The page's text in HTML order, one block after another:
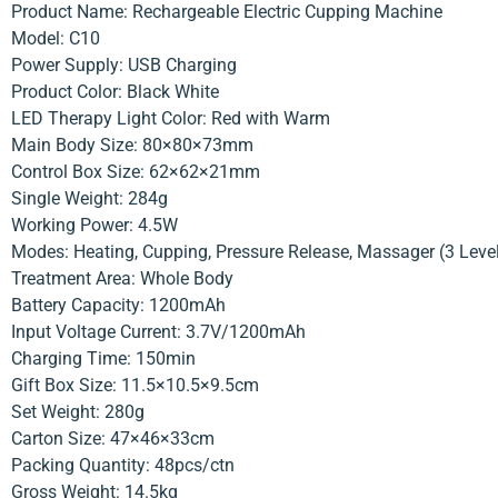
Product Name: Rechargeable Electric Cupping Machine
Model: C10
Power Supply: USB Charging
Product Color: Black White
LED Therapy Light Color: Red with Warm
Main Body Size: 80×80×73mm
Control Box Size: 62×62×21mm
Single Weight: 284g
Working Power: 4.5W
Modes: Heating, Cupping, Pressure Release, Massager (3
Treatment Area: Whole Body
Battery Capacity: 1200mAh
Input Voltage Current: 3.7V/1200mAh
Charging Time: 150min
Gift Box Size: 11.5×10.5×9.5cm
Set Weight: 280g
Carton Size: 47×46×33cm
Packing Quantity: 48pcs/ctn
Gross Weight: 14.5kg